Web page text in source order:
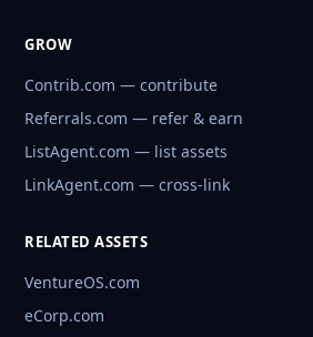
GROW
Contrib.com — contribute
Referrals.com — refer & earn
ListAgent.com — list assets
LinkAgent.com — cross-link
RELATED ASSETS
VentureOS.com
eCorp.com